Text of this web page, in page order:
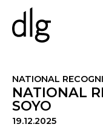
PROJECTS
ABOUT US
NATIONAL
NATIONAL
SOYO
19.12.2025